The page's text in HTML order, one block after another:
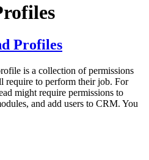
Profiles
is a collection of permissions
require to perform their job. For
might require permissions to
and add users to CRM. You